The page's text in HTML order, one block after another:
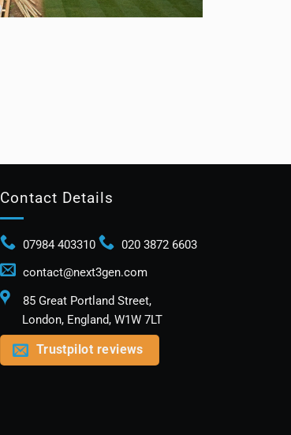
Contact Details
07984 403310
020 3872 6603
contact@next3gen.com
85 Great Portland Street,
London, England, W1W 7LT
Trustpilot reviews